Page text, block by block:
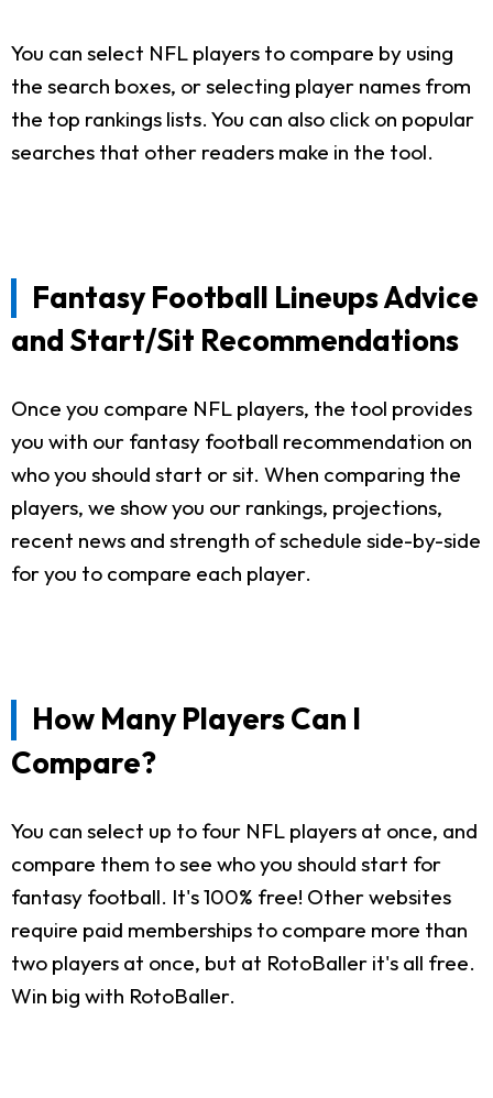
You can select NFL players to compare by using
the search boxes, or selecting player names from
the top rankings lists. You can also click on popular
searches that other readers make in the tool.
Fantasy Football Lineups Advice
and Start/Sit Recommendations
Once you compare NFL players, the tool provides
you with our fantasy football recommendation on
who you should start or sit. When comparing the
players, we show you our rankings, projections,
recent news and strength of schedule side-by-side
for you to compare each player.
How Many Players Can I
Compare?
You can select up to four NFL players at once, and
compare them to see who you should start for
fantasy football. It's 100% free! Other websites
require paid memberships to compare more than
two players at once, but at RotoBaller it's all free.
Win big with RotoBaller.